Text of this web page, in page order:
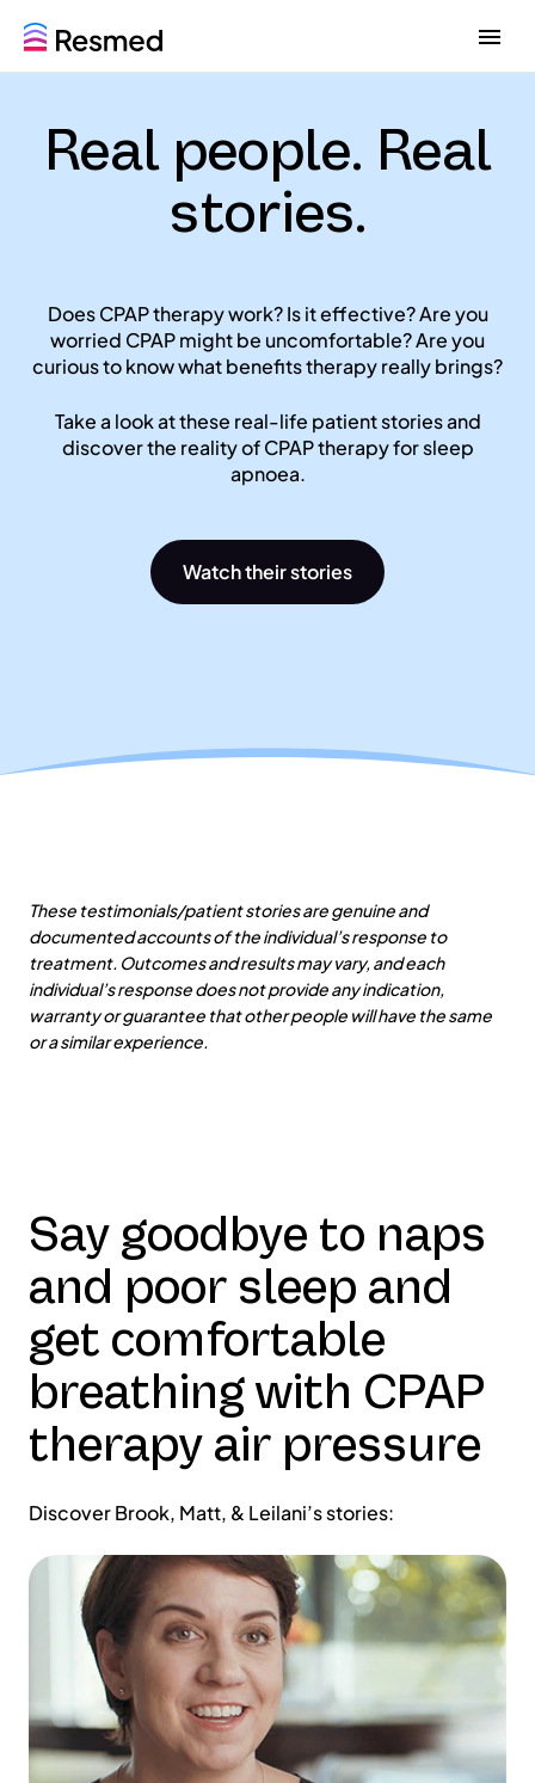
G
o
m
G
o
Real people. Real
stories.
Watch their stories
Does CPAP therapy work? Is it effective? Are you
worried CPAP might be uncomfortable? Are you
curious to know what benefits therapy really brings?
Take a look at these real-life patient stories and
discover the reality of CPAP therapy for sleep
apnoea.
These testimonials/patient stories are genuine and
documented accounts of the individual’s response to
treatment. Outcomes and results may vary, and each
individual’s response does not provide any indication,
warranty or guarantee that other people will have the same
or a similar experience.
Say goodbye to naps
and poor sleep and
get comfortable
breathing with CPAP
therapy air pressure
Discover Brook, Matt, & Leilani’s stories: